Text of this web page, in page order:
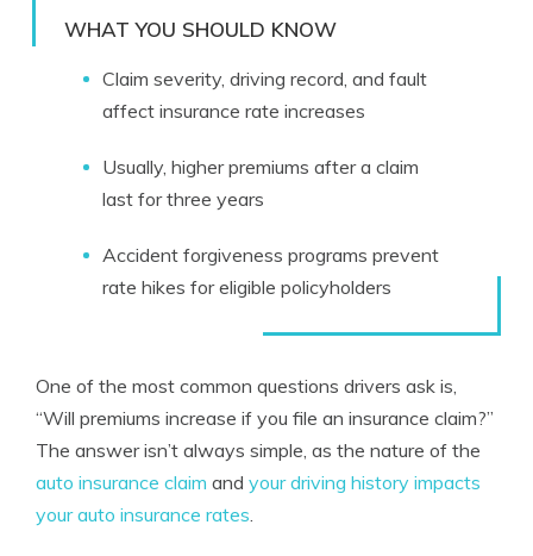
WHAT YOU SHOULD KNOW
Claim severity, driving record, and fault
affect insurance rate increases
Usually, higher premiums after a claim
last for three years
Accident forgiveness programs prevent
rate hikes for eligible policyholders
One of the most common questions drivers ask is,
“Will premiums increase if you file an insurance claim?”
The answer isn’t always simple, as the nature of the
auto insurance claim and your driving history impacts
your auto insurance rates.